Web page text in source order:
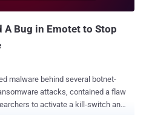
A Bug in Emotet to Stop
malware behind several botnet-
attacks, contained a flaw
to activate a kill-switch and